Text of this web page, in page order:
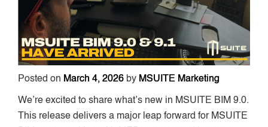
Posted on March 4, 2026 by MSUITE Marketing
We’re excited to share what’s new in MSUITE BIM 9.0.
This release delivers a major leap forward for MSUITE